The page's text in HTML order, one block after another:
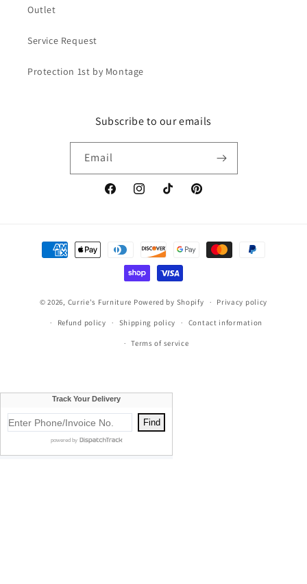
Outlet
Service Request
Protection 1st by Montage
Subscribe to our emails
Email
FacebookInstagramTikTok Pinterest
Payment
methods
© 2026, Currie's Furniture Powered by Shopify Privacy policy
Refund policy Shipping policy Contact information
Terms of service